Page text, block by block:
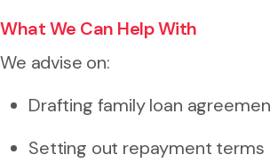
What We Can Help With
We advise on:
Drafting family loan
Setting out repayment terms